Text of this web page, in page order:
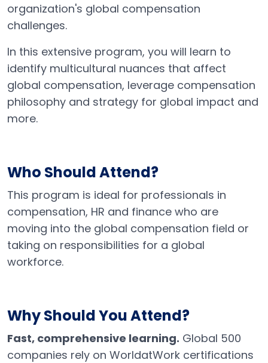
organization's global compensation
challenges.
In this extensive program, you will learn to
identify multicultural nuances that affect
global compensation, leverage compensation
philosophy and strategy for global impact and
more.
Who Should Attend?
This program is ideal for professionals in
compensation, HR and finance who are
moving into the global compensation field or
taking on responsibilities for a global
workforce.
Why Should You Attend?
Fast, comprehensive learning. Global 500
companies rely on WorldatWork certifications